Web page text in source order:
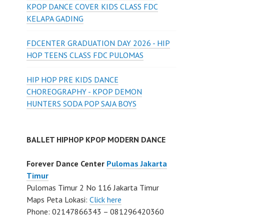
KPOP DANCE COVER KIDS CLASS FDC
KELAPA GADING
FDCENTER GRADUATION DAY 2026 - HIP
HOP TEENS CLASS FDC PULOMAS
HIP HOP PRE KIDS DANCE
CHOREOGRAPHY - KPOP DEMON
HUNTERS SODA POP SAJA BOYS
BALLET HIPHOP KPOP MODERN DANCE
Forever Dance Center Pulomas Jakarta
Timur
Pulomas Timur 2 No 116 Jakarta Timur
Maps Peta Lokasi: Click here
Phone: 02147866343 – 081296420360